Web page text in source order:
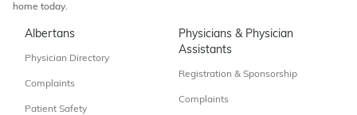
home today.
Albertans
Physician Directory
Complaints
Patient Safety
Physicians & Physician
Assistants
Registration & Sponsorship
Complaints